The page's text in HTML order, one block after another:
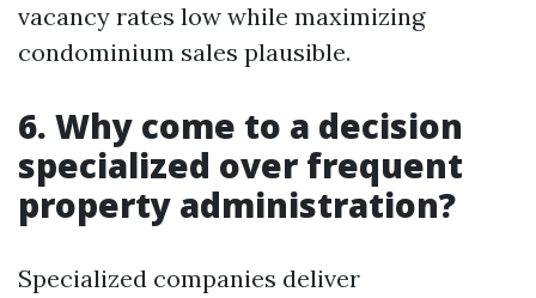
vacancy rates low while maximizing
condominium sales plausible.
6. Why come to a decision
specialized over frequent
property administration?
Specialized companies deliver